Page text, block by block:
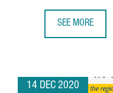
SEE MORE
14 DEC 2020